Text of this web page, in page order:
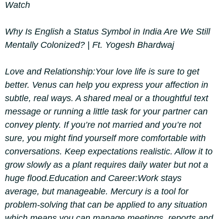
Watch
Why Is English a Status Symbol in India Are We Still
Mentally Colonized? | Ft. Yogesh Bhardwaj
Love and Relationship:Your love life is sure to get
better. Venus can help you express your affection in
subtle, real ways. A shared meal or a thoughtful text
message or running a little task for your partner can
convey plenty. If you’re not married and you’re not
sure, you might find yourself more comfortable with
conversations. Keep expectations realistic. Allow it to
grow slowly as a plant requires daily water but not a
huge flood.Education and Career:Work stays
average, but manageable. Mercury is a tool for
problem-solving that can be applied to any situation